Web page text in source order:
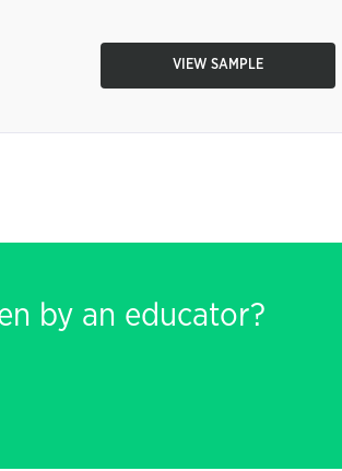
VIEW SAMPLE
by an educator?